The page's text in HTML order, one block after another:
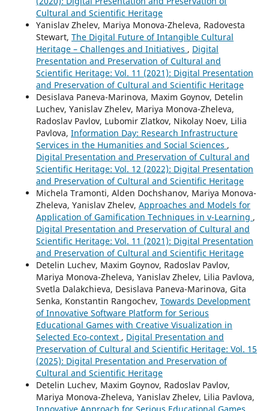
Cultural and Scientific Heritage
Yanislav Zhelev, Mariya Monova-Zheleva, Radovesta
Stewart, The Digital Future of Intangible Cultural
Heritage – Challenges and Initiatives , Digital
Presentation and Preservation of Cultural and
Scientific Heritage: Vol. 11 (2021): Digital Presentation
and Preservation of Cultural and Scientific Heritage
Desislava Paneva-Marinova, Maxim Goynov, Detelin
Luchev, Yanislav Zhelev, Mariya Monova-Zheleva,
Radoslav Pavlov, Lubomir Zlatkov, Nikolay Noev, Lilia
Pavlova, Information Day: Research Infrastructure
Services in the Humanities and Social Sciences ,
Digital Presentation and Preservation of Cultural and
Scientific Heritage: Vol. 12 (2022): Digital Presentation
and Preservation of Cultural and Scientific Heritage
Michela Tramonti, Alden Dochshanov, Mariya Monova-
Zheleva, Yanislav Zhelev, Approaches and Models for
Application of Gamification Techniques in v-Learning ,
Digital Presentation and Preservation of Cultural and
Scientific Heritage: Vol. 11 (2021): Digital Presentation
and Preservation of Cultural and Scientific Heritage
Detelin Luchev, Maxim Goynov, Radoslav Pavlov,
Mariya Monova-Zheleva, Yanislav Zhelev, Lilia Pavlova,
Svetla Dalakchieva, Desislava Paneva-Marinova, Gita
Senka, Konstantin Rangochev, Towards Development
of Innovative Software Platform for Serious
Educational Games with Creative Visualization in
Selected Eco-context , Digital Presentation and
Preservation of Cultural and Scientific Heritage: Vol. 15
(2025): Digital Presentation and Preservation of
Cultural and Scientific Heritage
Detelin Luchev, Maxim Goynov, Radoslav Pavlov,
Mariya Monova-Zheleva, Yanislav Zhelev, Lilia Pavlova,
Innovative Approach for Serious Educational Games